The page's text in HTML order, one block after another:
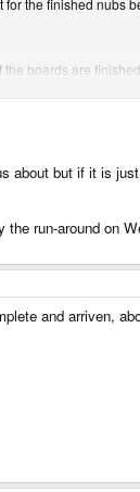
boards are
of the new
about but if it is
the run-around on
and arriven,